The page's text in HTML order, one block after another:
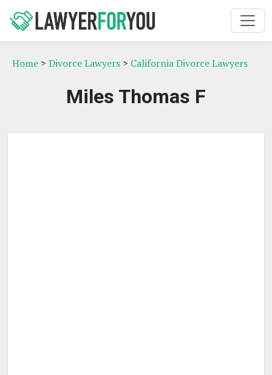
Home > Divorce Lawyers > California Divorce Lawyers
Miles Thomas F